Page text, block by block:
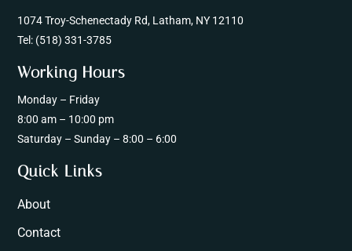
1074 Troy-Schenectady Rd, Latham, NY 12110
Tel: (518) 331-3785
Working Hours
Monday – Friday
8:00 am – 10:00 pm
Saturday – Sunday – 8:00 – 6:00
Quick Links
About
Contact